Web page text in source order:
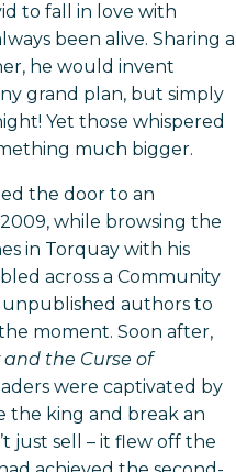
to fall in love with
been alive. Sharing a
he would invent
grand plan, but simply
Yet those whispered
much bigger.
the door to an
while browsing the
in Torquay with his
across a Community
unpublished authors to
moment. Soon after,
the Curse of
were captivated by
the king and break an
just sell – it flew off the